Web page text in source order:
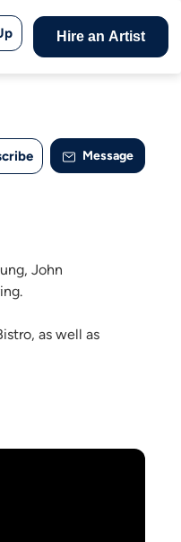
Hire an Artist
Message
John
as well as